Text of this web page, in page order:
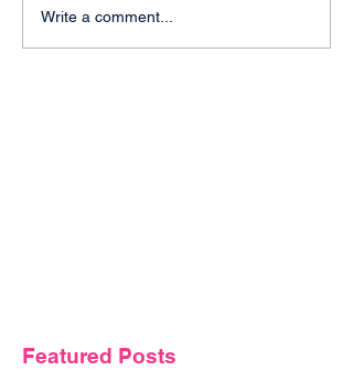
Write a comment...
Featured Posts